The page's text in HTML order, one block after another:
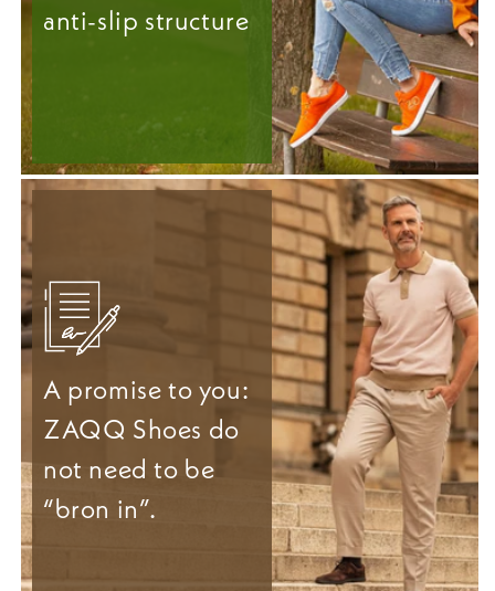
anti-slip structure
A promise to you:
ZAQQ Shoes do
not need to be
“bron in”.